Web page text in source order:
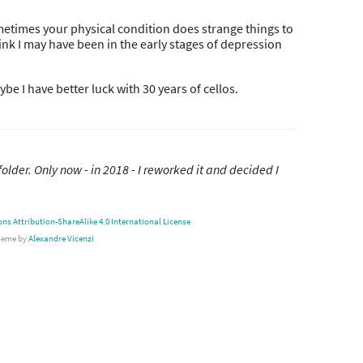
your physical condition does strange things to
I may have been in the early stages of depression
I have better luck with 30 years of cellos.
Only now - in 2018 - I reworked it and decided I
Attribution-ShareAlike 4.0 International License
byAlexandre Vicenzi